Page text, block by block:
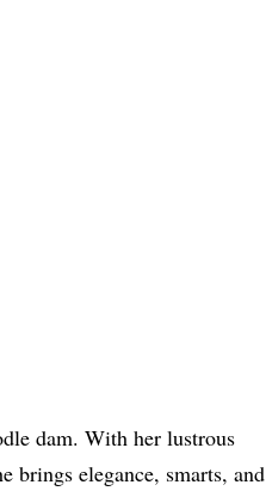
dam. With her lustrous
brings elegance, smarts, and